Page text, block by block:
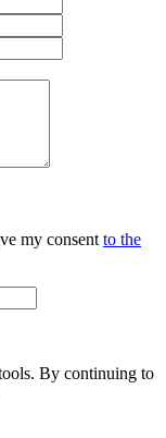
my consent to the
By continuing to